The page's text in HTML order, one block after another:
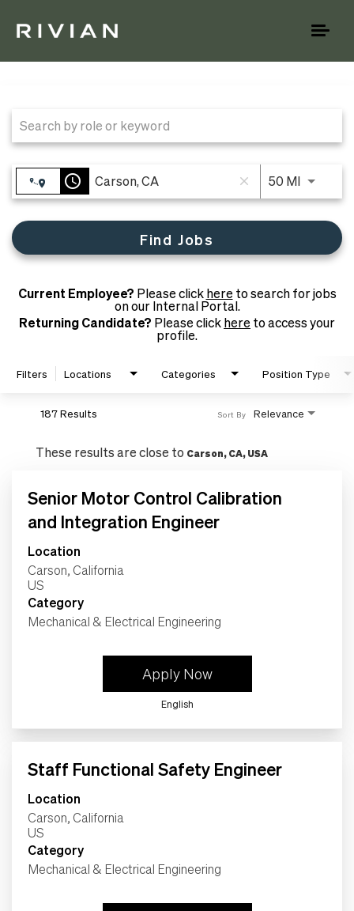
Search Jobs
Home
Life
Students
Check Application Status
Current Employee? Please clickhere to search for jobs
on our Internal Portal.
Returning Candidate? Please clickhere to access your
profile.
access_time close 50 MIUse
Find Jobs
Filters Locations Categories Position Type
187 Results Relevance
Sort By
These results are close to Carson, CA, USA
Senior Motor Control Calibration
and Integration Engineer
Location
Carson, California
Category
Mechanical & Electrical Engineering
Apply Now
English
Staff Functional Safety Engineer
Location
Carson, California
Category
Mechanical & Electrical Engineering